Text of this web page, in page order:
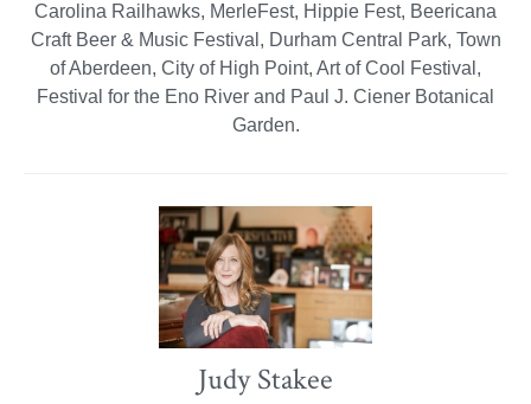
Carolina Railhawks, MerleFest, Hippie Fest, Beericana
Craft Beer & Music Festival, Durham Central Park, Town
of Aberdeen, City of High Point, Art of Cool Festival,
Festival for the Eno River and Paul J. Ciener Botanical
Garden.
Judy Stakee